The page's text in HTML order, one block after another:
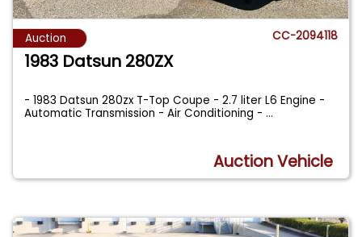
Auction CC-2094118
1983 Datsun 280ZX
- 1983 Datsun 280zx T-Top Coupe - 2.7 liter L6 Engine -
Automatic Transmission - Air Conditioning -...
Auction Vehicle